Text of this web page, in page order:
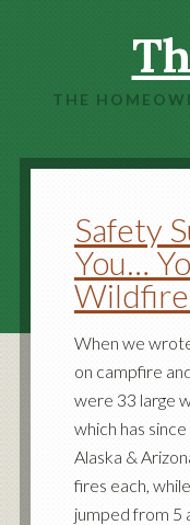
THE
Safety
You…
When we
on campfire
were 33 large
which has
Alaska &
fires each,
jumped from 5